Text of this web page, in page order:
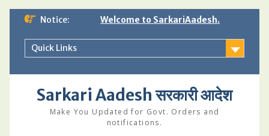
Skip
content
Notice: Welcome to SarkariAadesh.
Quick Links
Sarkari Aadesh सरकारी आदेश
Make You Updated for Govt. Orders and
notifications.